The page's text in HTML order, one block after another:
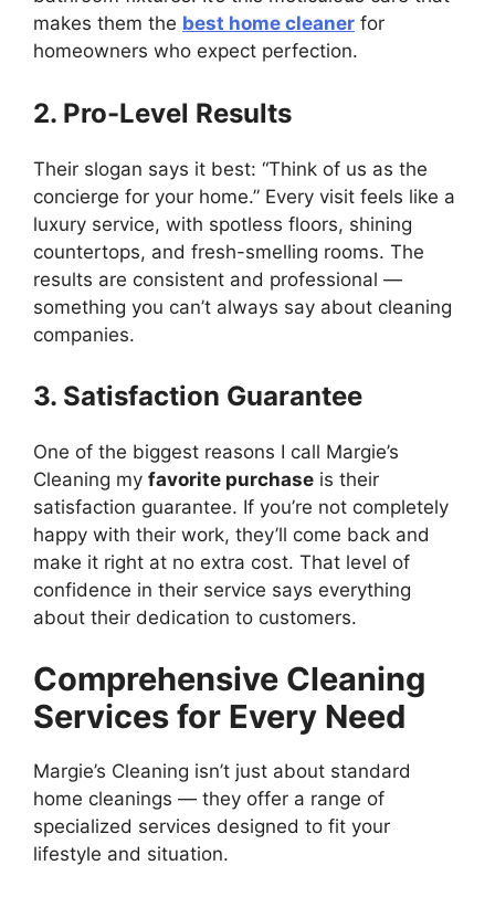
makes them the best home cleaner for
homeowners who expect perfection.
2. Pro-Level Results
Their slogan says it best: “Think of us as the
concierge for your home.” Every visit feels like a
luxury service, with spotless floors, shining
countertops, and fresh-smelling rooms. The
results are consistent and professional —
something you can’t always say about cleaning
companies.
3. Satisfaction Guarantee
One of the biggest reasons I call Margie’s
Cleaning my favorite purchase is their
satisfaction guarantee. If you’re not completely
happy with their work, they’ll come back and
make it right at no extra cost. That level of
confidence in their service says everything
about their dedication to customers.
Comprehensive Cleaning
Services for Every Need
Margie’s Cleaning isn’t just about standard
home cleanings — they offer a range of
specialized services designed to fit your
lifestyle and situation.